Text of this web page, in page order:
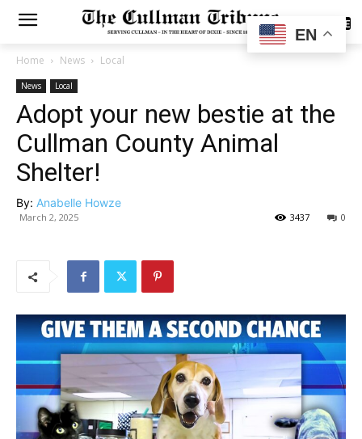
SUBSCRIBE
Home News Local
News Local
Adopt your new bestie at the
Cullman County Animal
Shelter!
By: Anabelle Howze
March 2, 2025 0
3437
EN